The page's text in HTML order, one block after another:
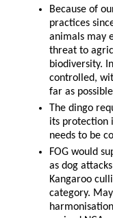
Because of
practices
animals may
threat to
biodiversity.
controlled,
far as
The dingo
its protection
needs to be
FOG would
as dog
Kangaroo
category.